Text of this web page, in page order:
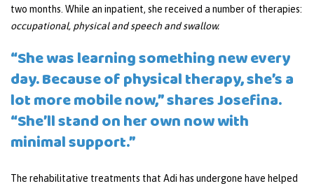
two months. While an inpatient, she received a number of therapies:
occupational, physical and speech and swallow.
“She was learning something new every
day. Because of physical therapy, she’s a
lot more mobile now,” shares Josefina.
“She’ll stand on her own now with
minimal support.”
The rehabilitative treatments that Adi has undergone have helped